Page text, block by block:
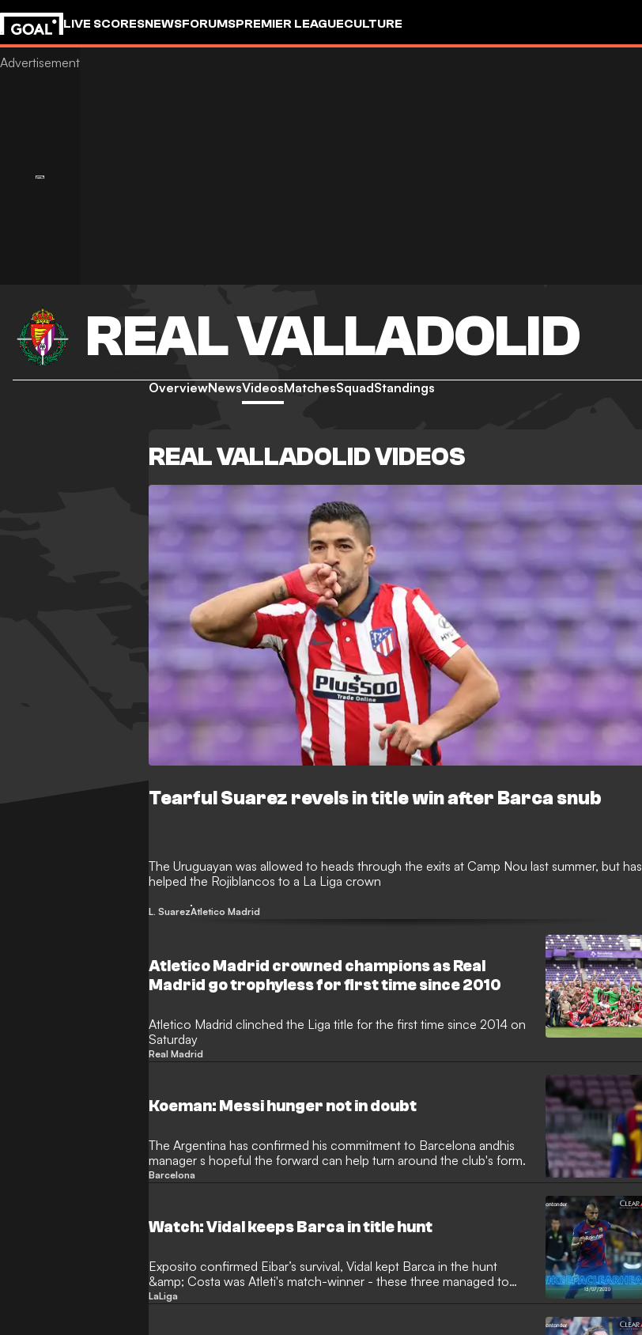
LIVE SCORESNEWSFORUMSPREMIER LEAGUECULTURE
REAL VALLADOLID
OverviewNewsVideosMatchesSquadStandings
REAL VALLADOLID VIDEOS
Tearful Suarez revels in title win after Barca snub
The Uruguayan was allowed to heads through the exits at Camp Nou last summer, but has
helped the Rojiblancos to a La Liga crown
L. SuarezAtletico Madrid
Atletico Madrid crowned champions as Real
Madrid go trophyless for first time since 2010
Atletico Madrid clinched the Liga title for the first time since 2014 on
Saturday
Real Madrid
Koeman: Messi hunger not in doubt
The Argentina has confirmed his commitment to Barcelona andhis
manager s hopeful the forward can help turn around the club's form.
Barcelona
Watch: Vidal keeps Barca in title hunt
Exposito confirmed Eibar’s survival, Vidal kept Barca in the hunt
&amp; Costa was Atleti's match-winner - these three managed to
keep a clear head on…
LaLiga